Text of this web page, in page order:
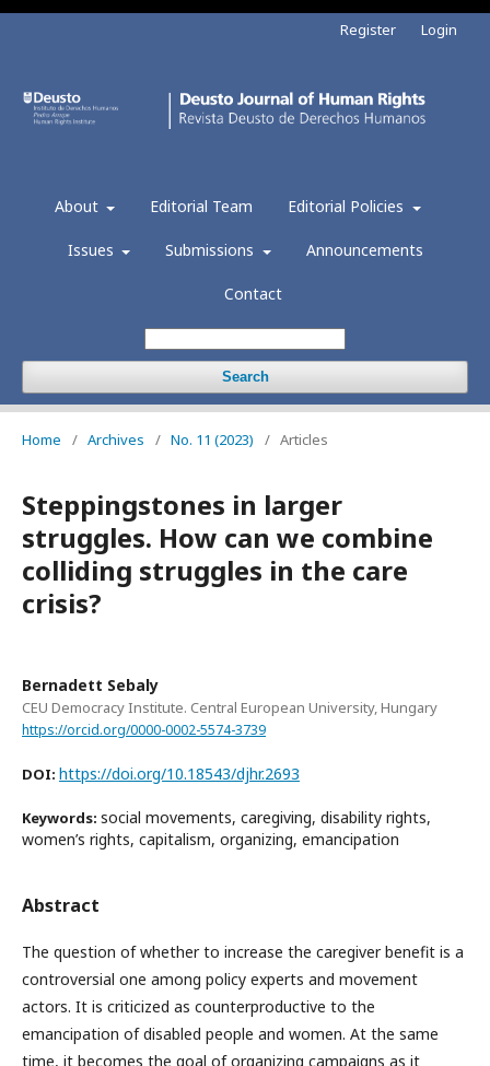
About Editorial Team Editorial Policies
Issues Submissions Announcements
Contact
Search
Register Login
Home / Archives / No. 11 (2023) / Articles
Steppingstones in larger
struggles. How can we combine
colliding struggles in the care
crisis?
Bernadett Sebaly
CEU Democracy Institute. Central European University, Hungary
https://orcid.org/0000-0002-5574-3739
DOI: https://doi.org/10.18543/djhr.2693
Keywords: social movements, caregiving, disability rights,
women’s rights, capitalism, organizing, emancipation
Abstract
The question of whether to increase the caregiver benefit is a
controversial one among policy experts and movement
actors. It is criticized as counterproductive to the
emancipation of disabled people and women. At the same
time, it becomes the goal of organizing campaigns as it